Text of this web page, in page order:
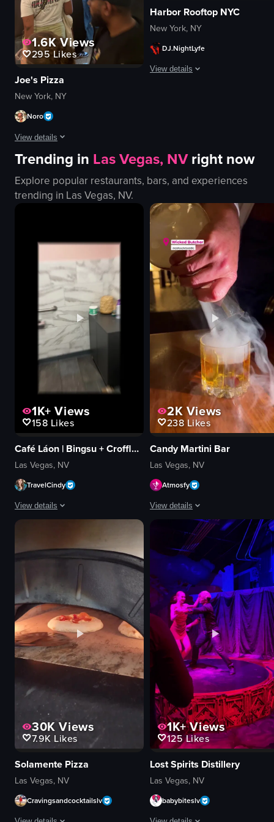
1.6KViews
295Likes
Joe's Pizza
New York, NY
Noro
View details
The video captures the lively atmosphere of a pizza shop in New York
pizzas
counter
busy
preparing pizzas
waiting in line
View full video listing
Harbor Rooftop NYC
New York, NY
DJ.NightLyfe
View details
cellphones
energetic
dancing
View full video listing
Trending in Las Vegas, NVright now
Explore popular restaurants, bars, and experiences
trending in Las Vegas, NV.
1K+ Views
158 Likes
Café Láon | Bingsu + Croffle + Coffee
Las Vegas, NV
TravelCindy
View details
The video showcases Cafe Lão, highlighting its exterior, interior decor,
Cafe Lão sign
Halloween decorations
menu board
staff favorites chalkboard
restroom facilities
Coffee Bingsu
Oreo Bingsu
View full video listing
2KViews
238Likes
Candy Martini Bar
Las Vegas, NV
Atmosfy
View details
The video showcases various
cocktails
cotton candy
gummy bears
purple flower
vibrant
creative
pouring
garnishing
View full video listing
30KViews
7.9K Likes
Solamente Pizza
Las Vegas, NV
Cravingsandcocktailslv
1K+Views
125Likes
Lost Spirits Distillery
Las Vegas, NV
babybiteslv